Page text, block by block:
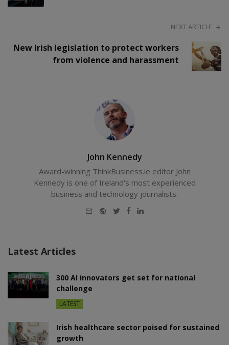
NEXT ARTICLE
New Irish legislation to protect workers
from violence and harassment
John Kennedy
Award-winning ThinkBusiness.ie editor John
Kennedy is one of Ireland's most experienced
business and technology journalists.
E-
WebsiteTwitterFacebook
LinkedIn
Latest Articles
300 AI innovators get set for national
challenge
LATEST
Irish healthcare sector poised for sustained
growth